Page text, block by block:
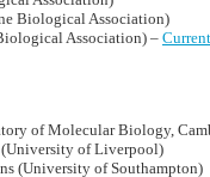
Biological Association)
Association) –
of Molecular Biology,
(University of Liverpool)
(University of Southampton)